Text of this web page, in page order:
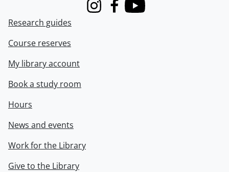
InstagramFacebook
Youtube
Research guides
Course reserves
My library account
Book a study room
Hours
News and events
Work for the Library
Give to the Library